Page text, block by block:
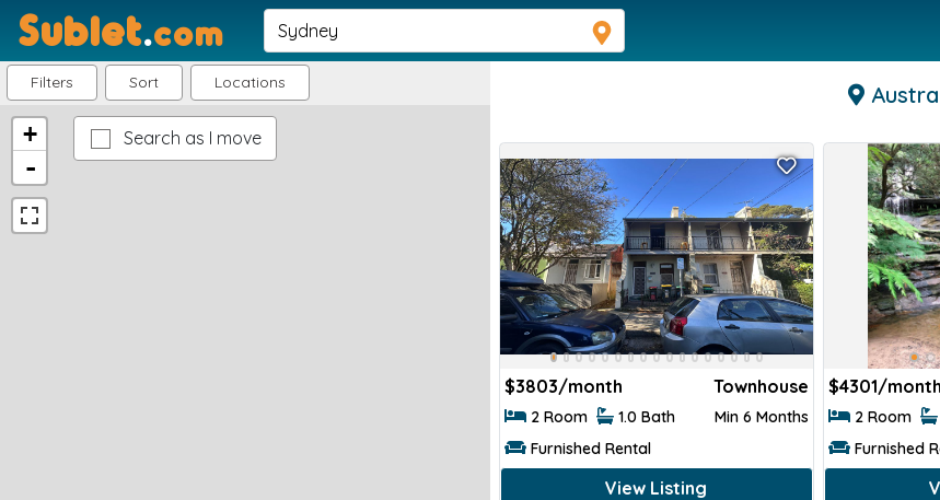
Sublet.com
Filters Sort Locations
Search as I move
+
-
$3803/month Townhouse
2 Room 1.0 Bath
Min 6 Months
Furnished Rental
View Listing
$4301/month
2 Room
Furnished